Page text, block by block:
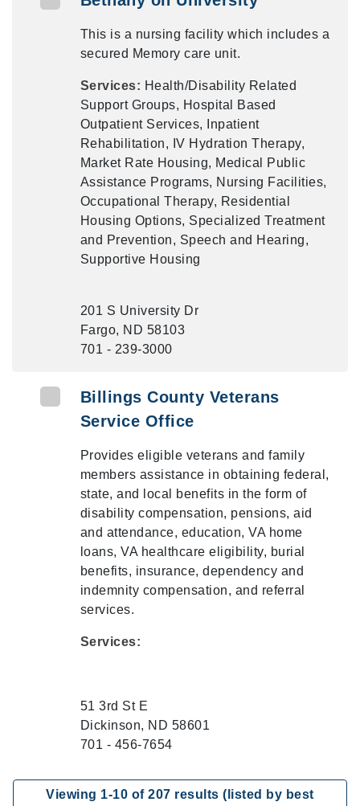
This is a nursing facility which includes a
secured Memory care unit.
Services: Health/Disability Related
Support Groups, Hospital Based
Outpatient Services, Inpatient
Rehabilitation, IV Hydration Therapy,
Market Rate Housing, Medical Public
Assistance Programs, Nursing Facilities,
Occupational Therapy, Residential
Housing Options, Specialized Treatment
and Prevention, Speech and Hearing,
Supportive Housing
201 S University Dr
Fargo, ND 58103
701 - 239-3000
Billings County Veterans
Service Office
Provides eligible veterans and family
members assistance in obtaining federal,
state, and local benefits in the form of
disability compensation, pensions, aid
and attendance, education, VA home
loans, VA healthcare eligibility, burial
benefits, insurance, dependency and
indemnity compensation, and referral
services.
Services:
51 3rd St E
Dickinson, ND 58601
701 - 456-7654
Viewing 1-10 of207 results (listed by best